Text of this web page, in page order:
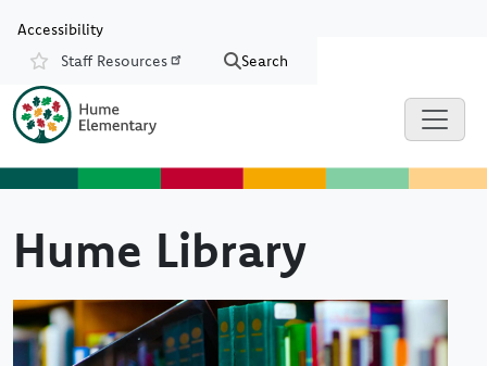
Accessibility
Resources
Staff Resources Search
Hume Library
Image